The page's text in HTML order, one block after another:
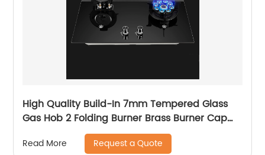
High Quality Build-In 7mm Tempered Glass
Gas Hob 2 Folding Burner Brass Burner Cap
Cast Iron Heavy Pan Support Gas Cooker
RDX-GH015
Read More Request a Quote